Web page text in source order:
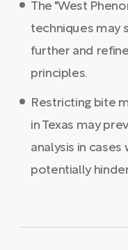
The "West
techniques may
further and
principles.
Restricting bite
in Texas may
analysis in
potentially